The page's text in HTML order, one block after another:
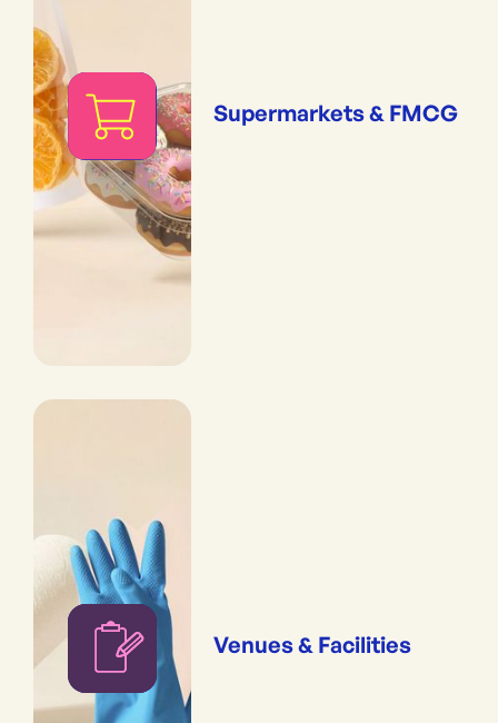
Supermarkets & FMCG
Venues & Facilities